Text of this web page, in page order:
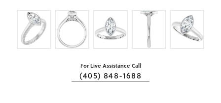
For Live Assistance Call
(405) 848-1688